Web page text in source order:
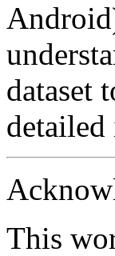
dataset
This